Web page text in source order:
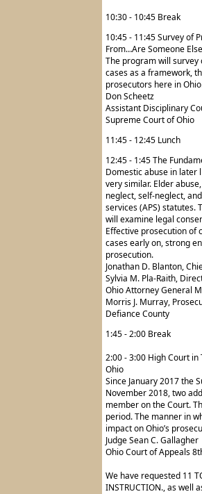
10:30 - 10:45 Break
10:45 - 11:45 Survey of
From…Are Someone
The program will
cases as a framework,
prosecutors here in
Don Scheetz
Assistant Disciplinary
Supreme Court of Ohio
11:45 - 12:45 Lunch
12:45 - 1:45 The
Domestic abuse in later
very similar. Elder
neglect, self-neglect,
services (APS) statutes.
will examine legal
Effective prosecution of
cases early on, strong
prosecution.
Jonathan D. Blanton,
Sylvia M. Pla-Raith,
Ohio Attorney General
Morris J. Murray,
Defiance County
1:45 - 2:00 Break
2:00 - 3:00 High Court
Ohio
Since January 2017 the
November 2018, two
member on the Court.
period. The manner in
impact on Ohio’s
Judge Sean C. Gallagher
Ohio Court of Appeals
We have requested 11
INSTRUCTION., as well